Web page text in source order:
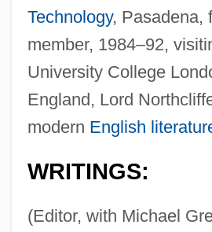
Technology, Pasadena,
member, 1984–92,
University College
England, Lord
modern English
WRITINGS:
(Editor, with Michael